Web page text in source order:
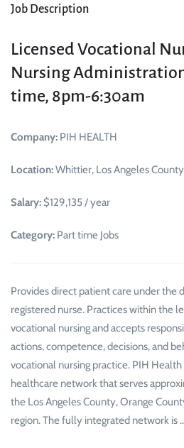
Job Description
Licensed Vocational
Nursing
time, 8pm-6:30am
Company: PIH HEALTH
Location:Whittier, Los Angeles County
Salary: $129,135 / year
Category: Part time Jobs
Provides direct patient care under the
registered nurse. Practices within the
vocational nursing and accepts
actions, competence, decisions, and
vocational nursing practice. PIH
healthcare network that serves
the Los Angeles County, Orange
region. The fully integrated network is